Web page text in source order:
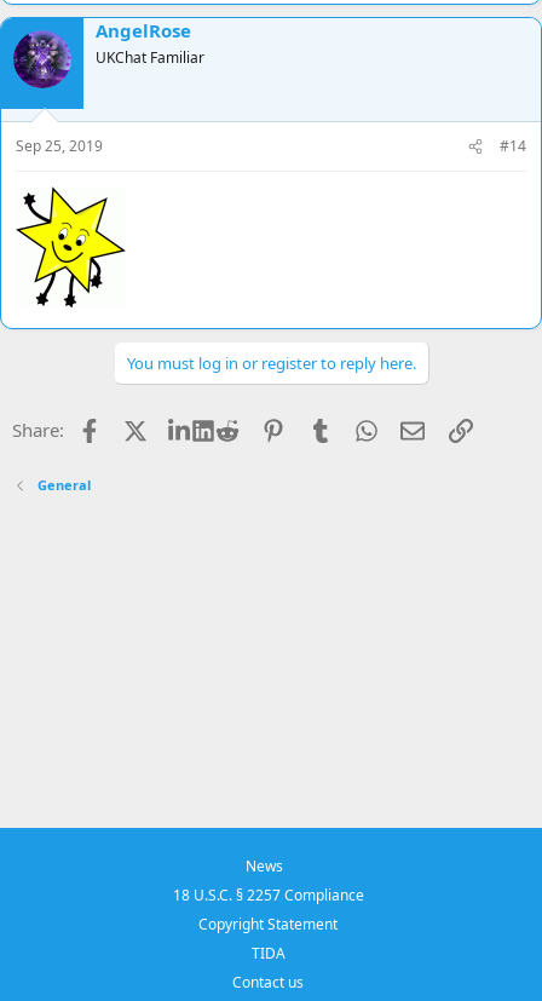
Hooooooooooooooorah !!!!!!!
a
c
t
i
o
n
s
:
AngelRose
UKChat Familiar
Sep 25, 2019 #14
You must log in or register to reply here.
Share: Facebook LinkedIn
Reddit PinterestTumblrWhatsApp
EmailLink
General
News
18 U.S.C. § 2257 Compliance
Copyright Statement
TIDA
Contact us